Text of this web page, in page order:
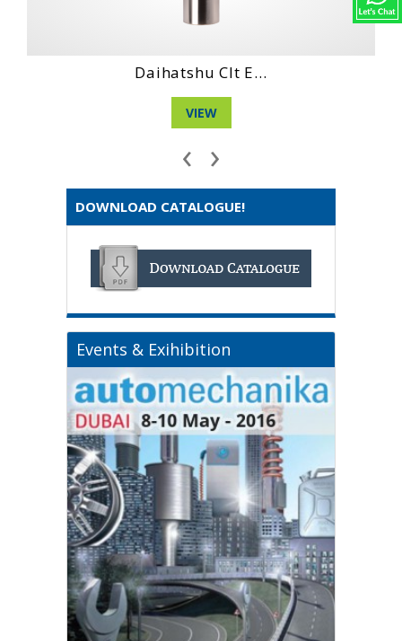
Hino Ec 100 Eng...
VIEW
‹ ›
DOWNLOAD CATALOGUE!
Events & Exihibition